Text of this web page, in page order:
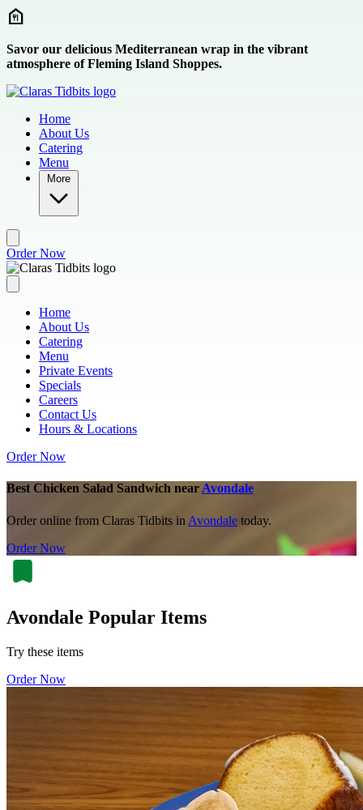
Skip to main content
Savor our delicious Mediterranean wrap in the vibrant
atmosphere of Fleming Island Shoppes.
Home
About Us
Catering
Menu
More
Order Now
Home
About Us
Catering
Menu
Private Events
Specials
Careers
Contact Us
Hours & Locations
Order Now
Best Chicken Salad Sandwich near Avondale
Order online from Claras Tidbits in Avondale today.
Order Now
Avondale Popular Items
Try these items
Order Now